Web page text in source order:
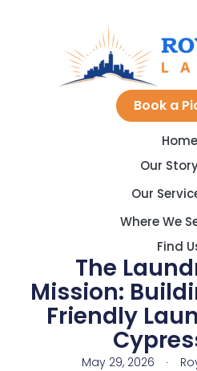
Skip
content
Book a
Home
Our
Our
Where We
Find
The
Mission:
Friendly
May 29, 2026